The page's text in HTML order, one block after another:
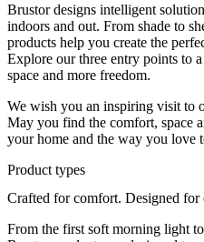
Brustor designs intelligent
indoors and out. From shade to
products help you create the
Explore our three entry points to
space and more freedom.
We wish you an inspiring visit to
May you find the comfort, space
your home and the way you love
Product types
Crafted for comfort. Designed for
From the first soft morning light